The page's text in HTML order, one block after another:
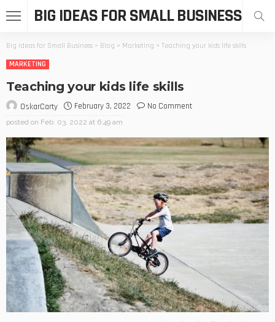
BIG IDEAS FOR SMALL BUSINESS
Big Ideas for Small Business > Blog > Marketing > Teaching your kids life skills
MARKETING
Teaching your kids life skills
OskarCarty February 3, 2022 No Comment
posted on Feb. 03, 2022 at 6:49 am